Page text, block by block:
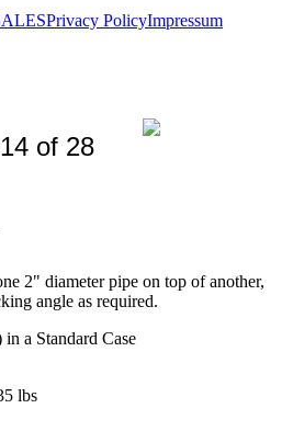
Privacy PolicyImpressum
14 of 28
2" diameter pipe on top of another,
angle as required.
a Standard Case
lbs